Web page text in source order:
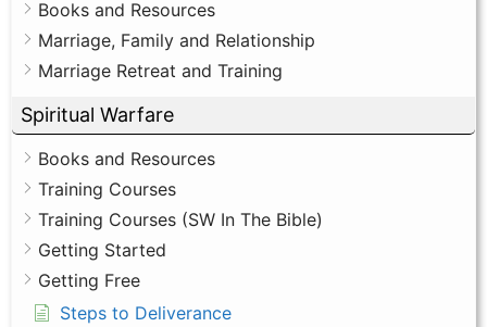
Books and Resources
Marriage, Family and Relationship
Marriage Retreat and Training
Spiritual Warfare
Books and Resources
Training Courses
Training Courses (SW In The Bible)
Getting Started
Getting Free
Steps to Deliverance